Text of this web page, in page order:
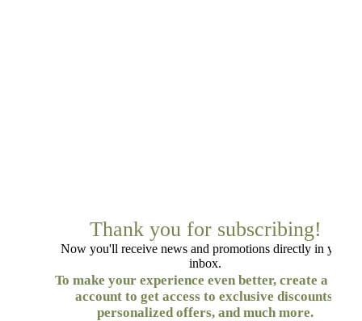
Thank you for subscribing!
Now you'll receive news and promotions directly in your
inbox.
To make your experience even better, create a free
account to get access to exclusive discounts,
personalized offers, and much more.